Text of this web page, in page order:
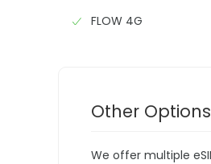
FLOW 4G
Other
We offer multiple